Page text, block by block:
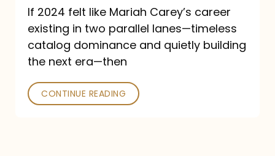
and
Future
Collide
If 2024 felt like Mariah Carey’s career
existing in two parallel lanes—timeless
catalog dominance and quietly building
the next era—then
CONTINUE READING